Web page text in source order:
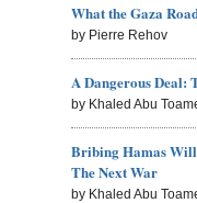
What the Gaza
by Pierre Rehov
A Dangerous Deal:
by Khaled Abu
Bribing Hamas
The Next War
by Khaled Abu